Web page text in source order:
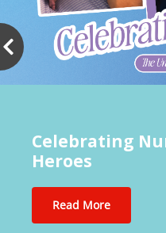
Celebrating
Heroes
Read More